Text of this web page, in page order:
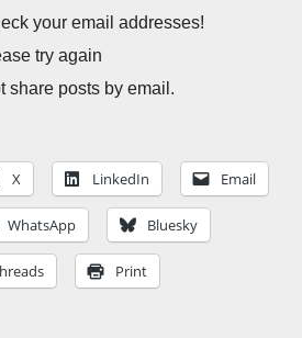
your email addresses!
try again
share posts by email.
X LinkedIn Email
WhatsApp Bluesky
Print